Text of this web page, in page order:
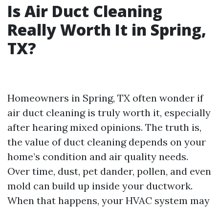
Is Air Duct Cleaning
Really Worth It in Spring,
TX?
Homeowners in Spring, TX often wonder if
air duct cleaning is truly worth it, especially
after hearing mixed opinions. The truth is,
the value of duct cleaning depends on your
home’s condition and air quality needs.
Over time, dust, pet dander, pollen, and even
mold can build up inside your ductwork.
When that happens, your HVAC system may